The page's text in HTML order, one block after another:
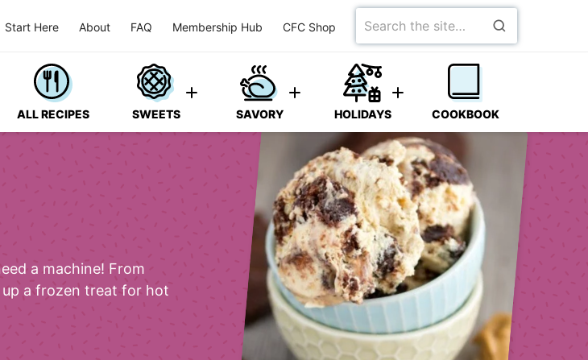
Start Here About FAQ Membership Hub CFC Shop
Search
for
ALL RECIPES SWEETS SAVORY HOLIDAYS COOKBOOK
a machine! From
up a frozen treat for hot